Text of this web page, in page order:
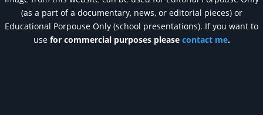
(as a part of a documentary, news, or editorial pieces) or
Educational Porpouse Only (school presentations). If you want to
use for commercial purposes please contact me.